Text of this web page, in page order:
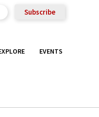
Subscribe
EVENTS